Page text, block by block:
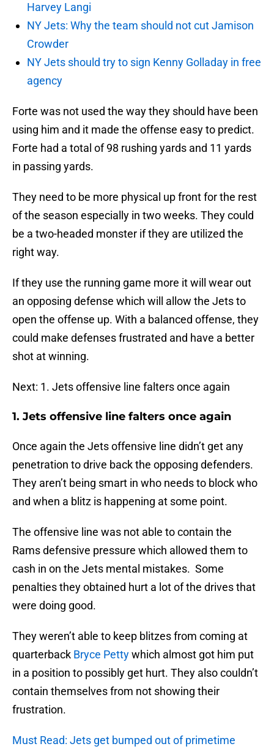
Harvey Langi
NY Jets: Why the team should not cut Jamison
Crowder
NY Jets should try to sign Kenny Golladay in free
agency
Forte was not used the way they should have been
using him and it made the offense easy to predict.
Forte had a total of 98 rushing yards and 11 yards
in passing yards.
They need to be more physical up front for the rest
of the season especially in two weeks. They could
be a two-headed monster if they are utilized the
right way.
If they use the running game more it will wear out
an opposing defense which will allow the Jets to
open the offense up. With a balanced offense, they
could make defenses frustrated and have a better
shot at winning.
Next: 1. Jets offensive line falters once again
1. Jets offensive line falters once again
Once again the Jets offensive line didn’t get any
penetration to drive back the opposing defenders.
They aren’t being smart in who needs to block who
and when a blitz is happening at some point.
The offensive line was not able to contain the
Rams defensive pressure which allowed them to
cash in on the Jets mental mistakes. Some
penalties they obtained hurt a lot of the drives that
were doing good.
They weren’t able to keep blitzes from coming at
quarterback Bryce Pettywhich almost got him put
in a position to possibly get hurt. They also couldn’t
contain themselves from not showing their
frustration.
Must Read: Jets get bumped out of primetime